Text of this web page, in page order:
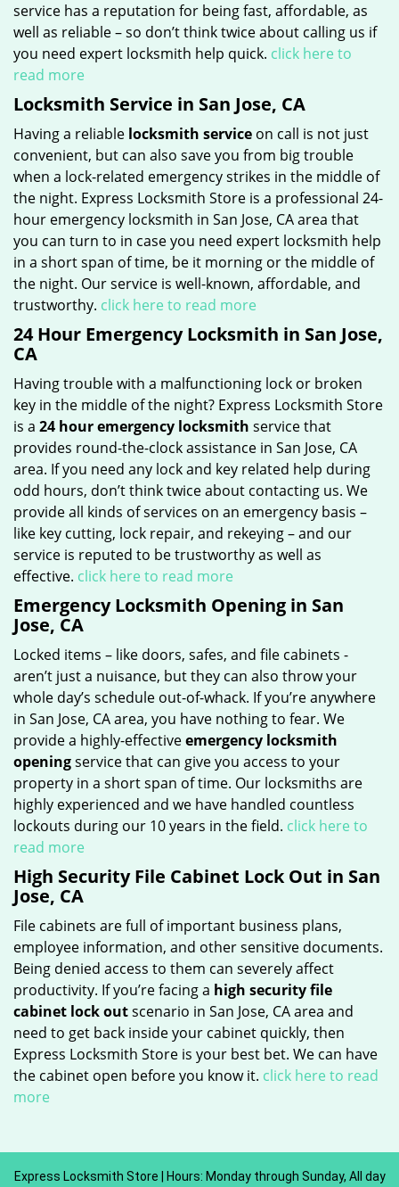
service has a reputation for being fast, affordable, as
well as reliable – so don’t think twice about calling us if
you need expert locksmith help quick. click here to
read more
Locksmith Service in San Jose, CA
Having a reliable locksmith service on call is not just
convenient, but can also save you from big trouble
when a lock-related emergency strikes in the middle of
the night. Express Locksmith Store is a professional 24-
hour emergency locksmith in San Jose, CA area that
you can turn to in case you need expert locksmith help
in a short span of time, be it morning or the middle of
the night. Our service is well-known, affordable, and
trustworthy. click here to read more
24 Hour Emergency Locksmith in San Jose,
CA
Having trouble with a malfunctioning lock or broken
key in the middle of the night? Express Locksmith Store
is a 24 hour emergency locksmith service that
provides round-the-clock assistance in San Jose, CA
area. If you need any lock and key related help during
odd hours, don’t think twice about contacting us. We
provide all kinds of services on an emergency basis –
like key cutting, lock repair, and rekeying – and our
service is reputed to be trustworthy as well as
effective. click here to read more
Emergency Locksmith Opening in San
Jose, CA
Locked items – like doors, safes, and file cabinets -
aren’t just a nuisance, but they can also throw your
whole day’s schedule out-of-whack. If you’re anywhere
in San Jose, CA area, you have nothing to fear. We
provide a highly-effectiveemergency locksmith
openingservice that can give you access to your
property in a short span of time. Our locksmiths are
highly experienced and we have handled countless
lockouts during our 10 years in the field. click here to
read more
High Security File Cabinet Lock Out in San
Jose, CA
File cabinets are full of important business plans,
employee information, and other sensitive documents.
Being denied access to them can severely affect
productivity. If you’re facing a high security file
cabinet lock outscenario in San Jose, CA area and
need to get back inside your cabinet quickly, then
Express Locksmith Store is your best bet. We can have
the cabinet open before you know it. click here to read
more
Express Locksmith Store | Hours: Monday through Sunday, All day